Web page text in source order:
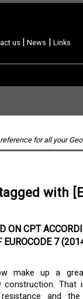
us | News | Links
for all your
with
ON CPT
EUROCODE 7
make up a
That
and